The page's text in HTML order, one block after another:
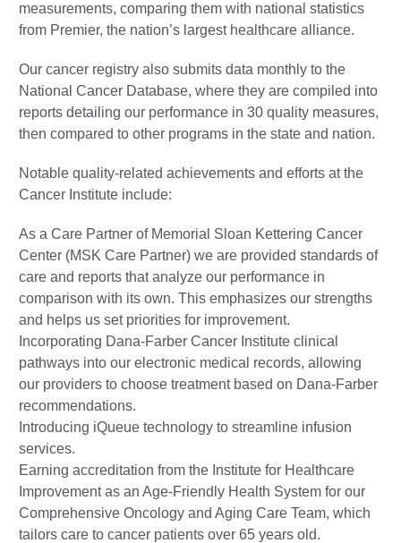
measurements, comparing them with national statistics
from Premier, the nation’s largest healthcare alliance.
Our cancer registry also submits data monthly to the
National Cancer Database, where they are compiled into
reports detailing our performance in 30 quality measures,
then compared to other programs in the state and nation.
Notable quality-related achievements and efforts at the
Cancer Institute include:
As a Care Partner of Memorial Sloan Kettering Cancer
Center (MSK Care Partner) we are provided standards of
care and reports that analyze our performance in
comparison with its own. This emphasizes our strengths
and helps us set priorities for improvement.
Incorporating Dana-Farber Cancer Institute clinical
pathways into our electronic medical records, allowing
our providers to choose treatment based on Dana-Farber
recommendations.
Introducing iQueue technology to streamline infusion
services.
Earning accreditation from the Institute for Healthcare
Improvement as an Age-Friendly Health System for our
Comprehensive Oncology and Aging Care Team, which
tailors care to cancer patients over 65 years old.